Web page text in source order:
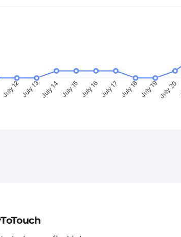
July 12 July 13 July 14 July 15 July 16 July 17 July 18 July 19July 20